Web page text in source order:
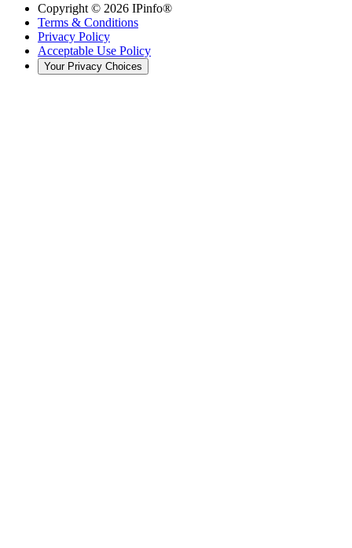
Copyright © 2026 IPinfo®
Terms & Conditions
Privacy Policy
Acceptable Use Policy
Your Privacy Choices